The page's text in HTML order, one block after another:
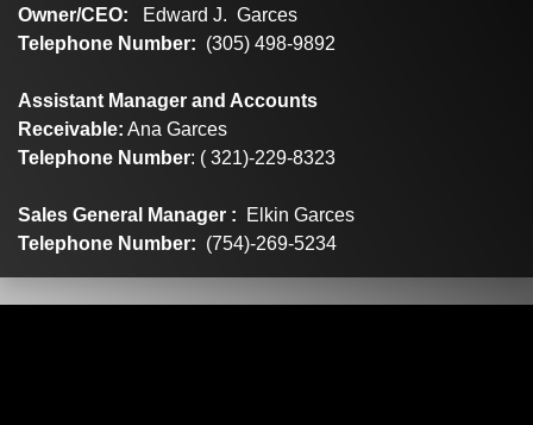
Owner/CEO: Edward J. Garces
Telephone Number: (305) 498-9892
Assistant Manager and Accounts
Receivable: Ana Garces
Telephone Number: ( 321)-229-8323
Sales General Manager : Elkin Garces
Telephone Number: (754)-269-5234